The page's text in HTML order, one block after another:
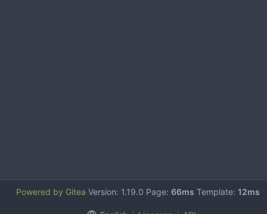
Powered by Gitea Version: 1.19.0 Page: 66ms Template: 12ms